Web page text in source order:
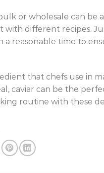
or wholesale can be
with different recipes.
reasonable time to
that chefs use in
caviar can be the
routine with these